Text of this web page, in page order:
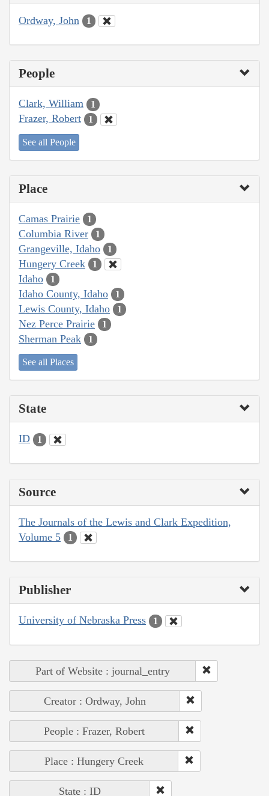
Ordway, John 1
People
Clark, William 1
Frazer, Robert 1
See all People
Place
Camas Prairie 1
Columbia River 1
Grangeville, Idaho 1
Hungery Creek 1
Idaho 1
Idaho County, Idaho 1
Lewis County, Idaho 1
Nez Perce Prairie 1
Sherman Peak 1
See all Places
State
ID 1
Source
The Journals of the Lewis and Clark Expedition,
Volume 5
1
Publisher
University of Nebraska Press 1
Part of Website : journal_entry
Creator : Ordway, John
People : Frazer, Robert
Place : Hungery Creek
State : ID